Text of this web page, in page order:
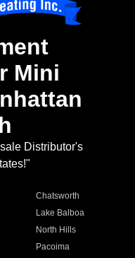
Mini
Distributor's
Chatsworth
Lake Balboa
North Hills
Pacoima